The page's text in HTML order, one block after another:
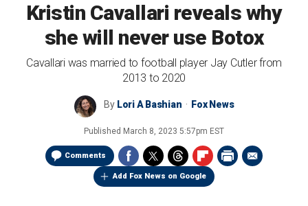
Kristin Cavallari reveals why
she will never use Botox
Cavallari was married to football player Jay Cutler from
2013 to 2020
By Lori A Bashian Fox News
Published March 8, 2023 5:57pm EST
Comments
Add Fox News on Google